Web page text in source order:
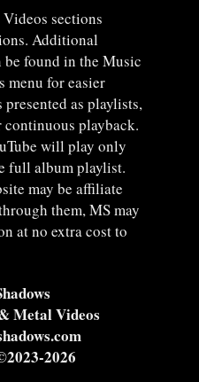
sections
Additional
be found in the Music
menu for easier
as playlists,
continuous playback.
will play only
full album playlist.
may be affiliate
them, MS may
at no extra cost to
Metal Videos
2026